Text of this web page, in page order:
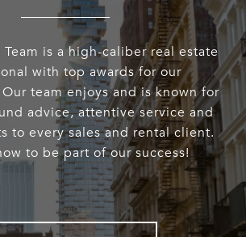
is a high-caliber real estate
with top awards for our
team enjoys and is known for
advice, attentive service and
to every sales and rental client.
to be part of our success!